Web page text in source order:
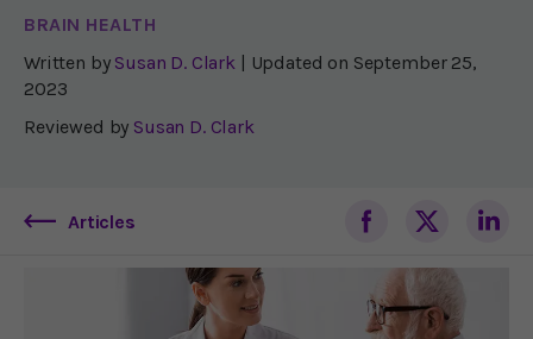
BRAIN HEALTH
Written by Susan D. Clark | Updated on September 25,
2023
Reviewed by Susan D. Clark
Articles